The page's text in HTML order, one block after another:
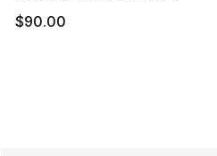
$90.00